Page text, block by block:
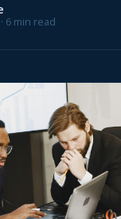
6 min read